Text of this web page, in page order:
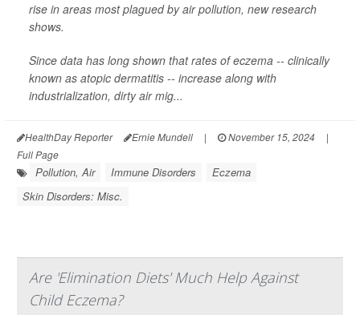
rise in areas most plagued by air pollution, new research
shows.
Since data has long shown that rates of eczema -- clinically
known as atopic dermatitis -- increase along with
industrialization, dirty air mig...
HealthDay Reporter Ernie Mundell | November 15, 2024
|
Full Page
Pollution, Air Immune Disorders
Eczema
Skin Disorders: Misc.
Are 'Elimination Diets' Much Help Against
Child Eczema?